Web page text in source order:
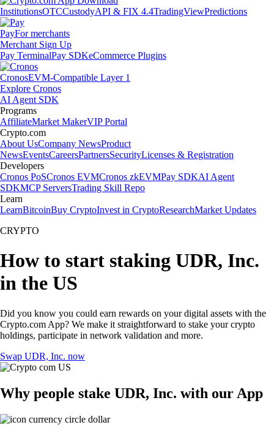
InstitutionsOTCCustodyAPI & FIX 4.4TradingViewPredictions
PayFor merchants
Merchant Sign Up
Pay TerminalPay SDKeCommerce Plugins
CronosEVM-Compatible Layer 1
Explore Cronos
AI Agent SDK
Programs
AffiliateMarket MakerVIP Portal
Crypto.com
About UsCompany NewsProduct
NewsEventsCareersPartnersSecurityLicenses & Registration
Developers
Cronos PoSCronos EVMCronos zkEVMPay SDKAI Agent
SDKMCP ServersTrading Skill Repo
Learn
LearnBitcoinBuy CryptoInvest in CryptoResearchMarket Updates
CRYPTO
How to start staking UDR, Inc.
in the US
Did you know you could earn rewards on your digital assets with the
Crypto.com App? We make it straightforward to stake your crypto
holdings, participate in network validation and more.
Swap UDR, Inc. now
Why people stake UDR, Inc. with our App